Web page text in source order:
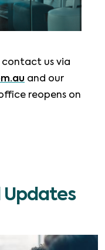
contact us via
and our
reopens on
Updates